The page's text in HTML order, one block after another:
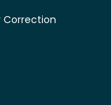
Correction